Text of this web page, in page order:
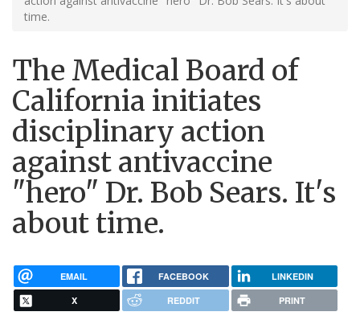
time.
The Medical Board of
California initiates
disciplinary action
against antivaccine
"hero" Dr. Bob Sears. It's
about time.
EMAIL FACEBOOK LINKEDIN
X REDDIT PRINT